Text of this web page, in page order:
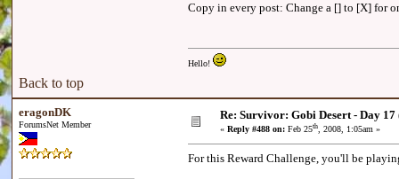
Copy in every post: Change a [] to [X] for
Hello!
Back to top
eragonDK
ForumsNet Member
Re: Survivor: Gobi Desert - Day 17
« Reply #488 on: Feb 25th, 2008, 1:05am »
For this Reward Challenge, you'll be